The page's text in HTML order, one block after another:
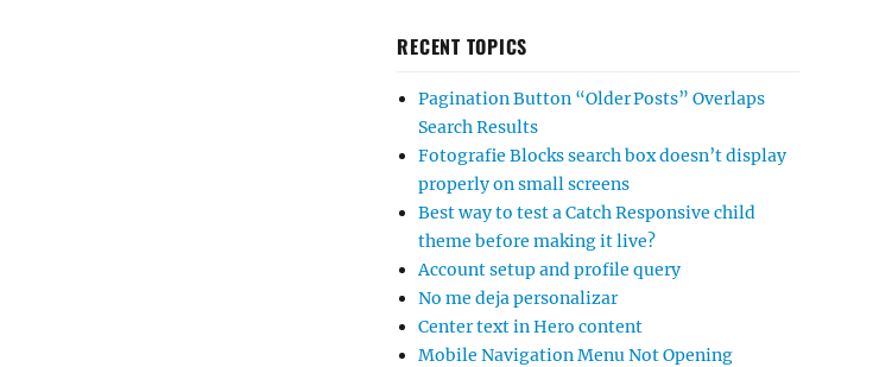
RECENT TOPICS
Pagination Button “Older Posts” Overlaps
Search Results
Fotografie Blocks search box doesn’t display
properly on small screens
Best way to test a Catch Responsive child
theme before making it live?
Account setup and profile query
No me deja personalizar
Center text in Hero content
Mobile Navigation Menu Not Opening